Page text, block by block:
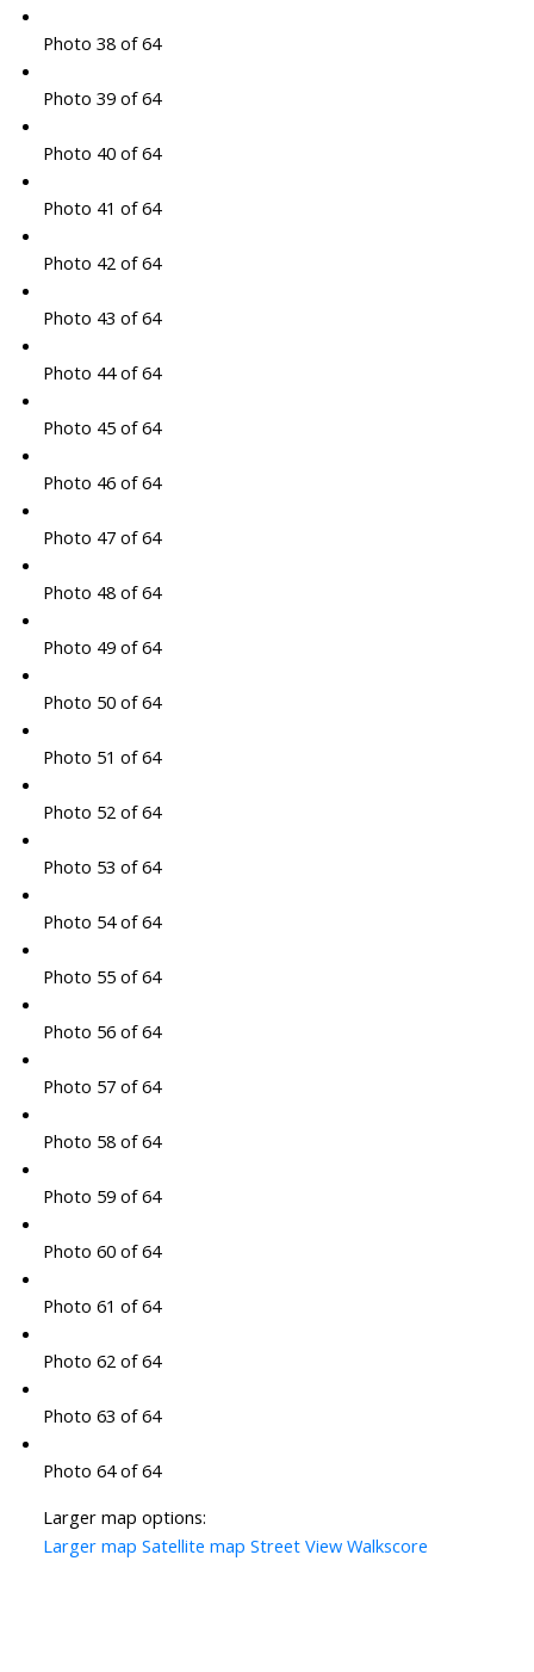
Photo 38 of 64
Photo 39 of 64
Photo 40 of 64
Photo 41 of 64
Photo 42 of 64
Photo 43 of 64
Photo 44 of 64
Photo 45 of 64
Photo 46 of 64
Photo 47 of 64
Photo 48 of 64
Photo 49 of 64
Photo 50 of 64
Photo 51 of 64
Photo 52 of 64
Photo 53 of 64
Photo 54 of 64
Photo 55 of 64
Photo 56 of 64
Photo 57 of 64
Photo 58 of 64
Photo 59 of 64
Photo 60 of 64
Photo 61 of 64
Photo 62 of 64
Photo 63 of 64
Photo 64 of 64
Larger map options:
Larger map Satellite map Street View Walkscore